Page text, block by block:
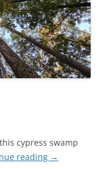
cypress swamp
reading →